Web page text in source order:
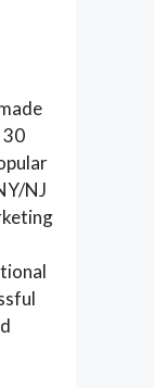
30
NJ